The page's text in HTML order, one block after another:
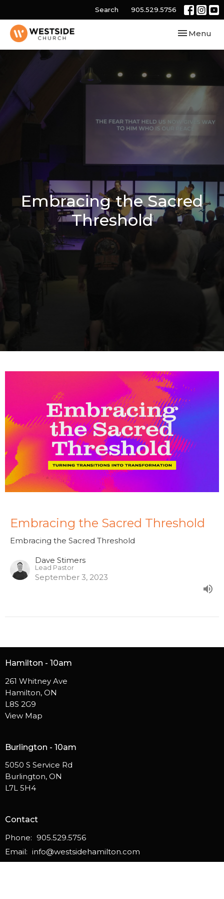
Search 905.529.5756
Toggle
Menu
Embracing the Sacred
Threshold
Embracing the Sacred Threshold
Embracing the Sacred Threshold
Dave Stimers
Lead Pastor
September 3, 2023
Hamilton - 10am
261 Whitney Ave
Hamilton, ON
L8S 2G9
View Map
Burlington - 10am
5050 S Service Rd
Burlington, ON
L7L 5H4
Contact
Phone: 905.529.5756
Email: info@westsidehamilton.com